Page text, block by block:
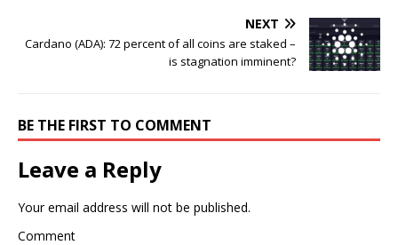
NEXT
Cardano (ADA): 72 percent of all coins are staked –
is stagnation imminent?
BE THE FIRST TO COMMENT
Leave a Reply
Your email address will not be published.
Comment